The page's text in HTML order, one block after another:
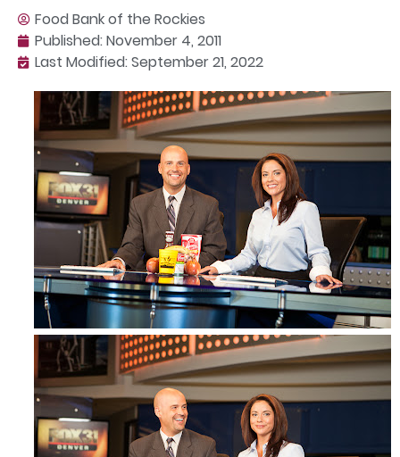
Food Bank of the Rockies
Published:November 4, 2011
Last Modified: September 21, 2022